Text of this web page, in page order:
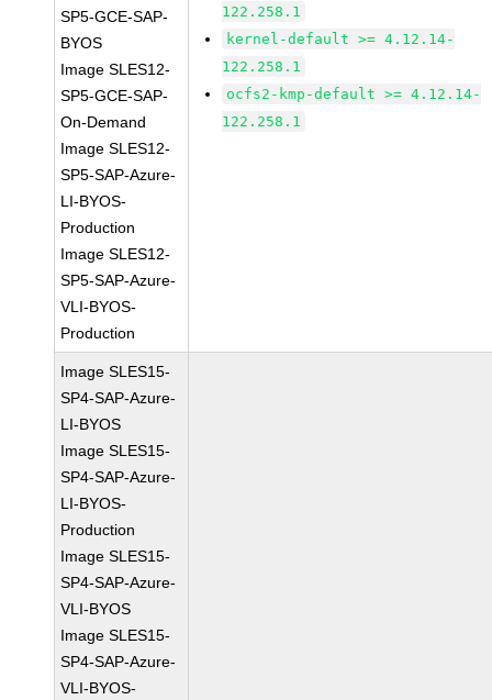
SP5-GCE-SAP-
BYOS
Image SLES12-
SP5-GCE-SAP-
On-Demand
Image SLES12-
SP5-SAP-Azure-
LI-BYOS-
Production
Image SLES12-
SP5-SAP-Azure-
VLI-BYOS-
Production
122.258.1
kernel-default >= 4.12.14-
122.258.1
ocfs2-kmp-default >= 4.12.14-
122.258.1
Image SLES15-
SP4-SAP-Azure-
LI-BYOS
Image SLES15-
SP4-SAP-Azure-
LI-BYOS-
Production
Image SLES15-
SP4-SAP-Azure-
VLI-BYOS
Image SLES15-
SP4-SAP-Azure-
VLI-BYOS-